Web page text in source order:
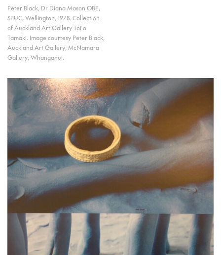
Peter Black, Dr Diana Mason OBE,
SPUC, Wellington, 1978. Collection
of Auckland Art Gallery Toi o
Tamaki. Image courtesy Peter Black,
Auckland Art Gallery, McNamara
Gallery, Whanganui.